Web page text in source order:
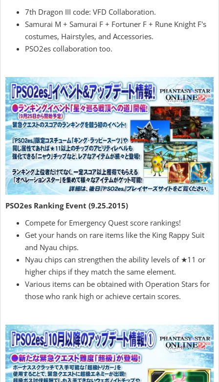
7th Dragon III code: VFD Collaboration.
Samurai M + Samurai F + Fortuner F + Rune Knight F's
costumes, Hairstyles, and Accessories.
PSO2es collaboration too.
PSO2es Ranking Event (9.25.2015)
Compete for Emergency Quest score rankings!
Get your hands on rare items like the King Rappy Suit
and Nyau chips.
Nyau chips can strengthen the ability levels of ★11 or
higher chips if they match the same element.
Various items can be obtained with Operation Stars for
those who rank high or achieve certain scores.